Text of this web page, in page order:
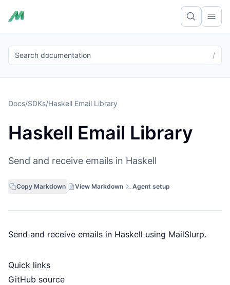
Search documentation /
Docs/SDKs/Haskell Email Library
Haskell Email Library
Send and receive emails in Haskell
Copy Markdown View Markdown Agent setup
Send and receive emails in Haskell using MailSlurp.
Quick links
GitHub source